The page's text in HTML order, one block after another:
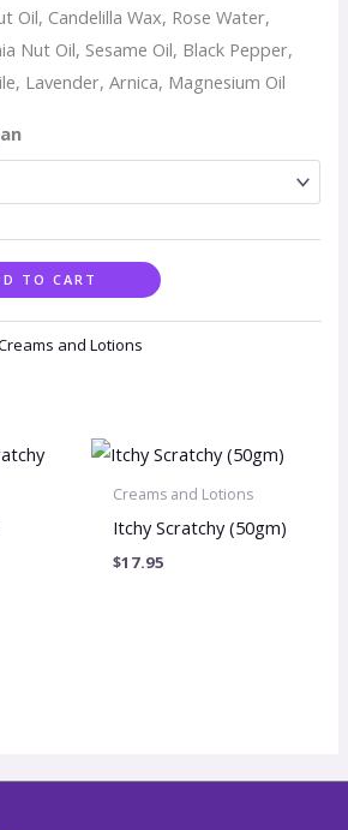
Oil, Candelilla Wax, Rose Water,
Nut Oil, Sesame Oil, Black Pepper,
Lavender, Arnica, Magnesium Oil
TO CART
and Lotions
Creams and Lotions
Itchy Scratchy (50gm)
$17.95